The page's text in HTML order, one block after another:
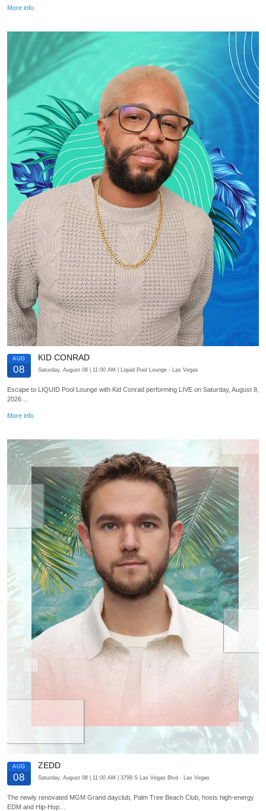
More info
AUG
08
KID CONRAD
Saturday, August 08 | 11:00 AM | Liquid Pool Lounge - Las Vegas
Escape to LIQUID Pool Lounge with Kid Conrad performing LIVE on Saturday, August 8,
2026…
More info
AUG
08
ZEDD
Saturday, August 08 | 11:00 AM | 3799 S Las Vegas Blvd - Las Vegas
The newly renovated MGM Grand dayclub, Palm Tree Beach Club, hosts high-energy
EDM and Hip-Hop…